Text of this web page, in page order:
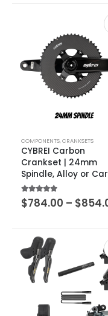
COMPONENTS,CRANKSETS
CYBREI Carbon
Crankset | 24mm
Spindle, Alloy or
Spider, METARBON
Carbon Chainrings
5.00out of 5
$784.00 – $